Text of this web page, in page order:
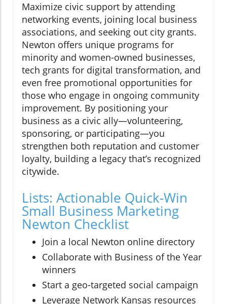
Maximize civic support by attending
networking events, joining local business
associations, and seeking out city grants.
Newton offers unique programs for
minority and women-owned businesses,
tech grants for digital transformation, and
even free promotional opportunities for
those who engage in ongoing community
improvement. By positioning your
business as a civic ally—volunteering,
sponsoring, or participating—you
strengthen both reputation and customer
loyalty, building a legacy that’s recognized
citywide.
Lists: Actionable Quick-Win
Small Business Marketing
Newton Checklist
Join a local Newton online directory
Collaborate with Business of the Year
winners
Start a geo-targeted social campaign
Leverage Network Kansas resources